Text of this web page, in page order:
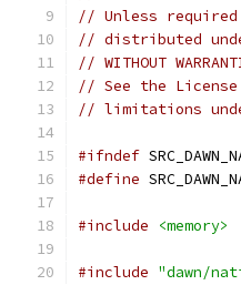
// Unless
// distributed
// WITHOUT
// See the
// limitations
#ifndef
#define
#include <memory>
#include "dawn/